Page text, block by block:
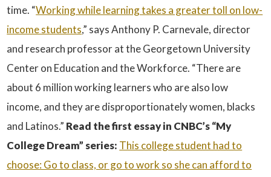
time. “Working while learning takes a greater toll on low-
income students,” says Anthony P. Carnevale, director
and research professor at the Georgetown University
Center on Education and the Workforce. “There are
about 6 million working learners who are also low
income, and they are disproportionately women, blacks
and Latinos.” Read the first essay in CNBC’s “My
College Dream” series: This college student had to
choose: Go to class, or go to work so she can afford to